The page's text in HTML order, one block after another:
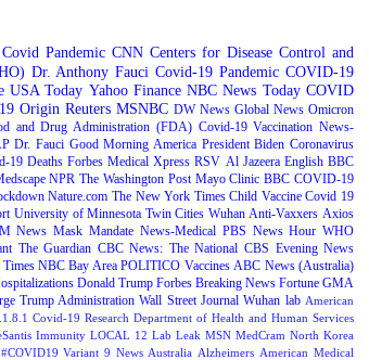
Pandemic CNN Centers for Disease Control and
Dr. Anthony Fauci Covid-19 Pandemic COVID-19
USA Today Yahoo Finance NBC News Today COVID
Origin Reuters MSNBC DW News Global News Omicron
and Drug Administration (FDA) Covid-19 Vaccination News-
Dr. Fauci Good Morning America President Biden Coronavirus
19 Deaths Forbes Medical Xpress RSV Al Jazeera English BBC
NPR The Washington Post Mayo Clinic BBC COVID-19
Nature.com The New York Times Child Vaccine Covid 19
University of Minnesota Twin Cities Wuhan Anti-Vaxxers Axios
News Mask Mandate News-Medical PBS News Hour WHO
The Guardian CBC News: The National CBS Evening News
NBC Bay Area POLITICO Vaccines ABC News (Australia)
Donald Trump Forbes Breaking News Fortune GMA
Trump Administration Wall Street Journal Wuhan lab American
Covid-19 Research Department of Health and Human Services
Immunity LOCAL 12 Lab Leak MSN MedCram North Korea
#COVID19 Variant 9 News Australia Alzheimers American Medical